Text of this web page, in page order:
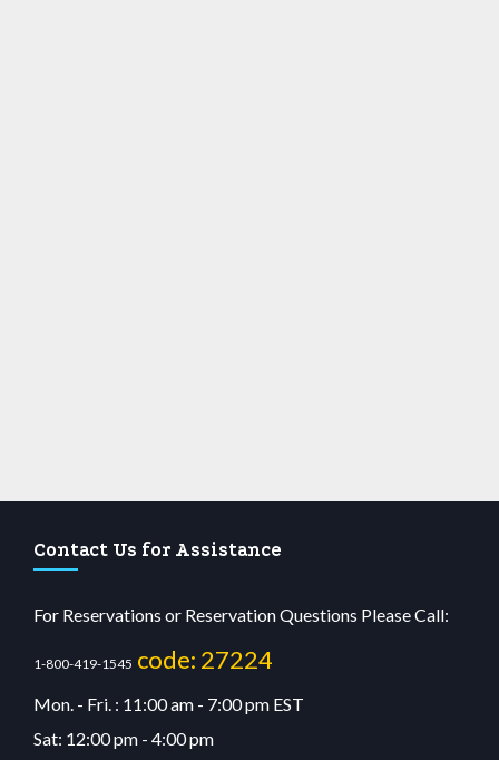
Contact Us for Assistance
For Reservations or Reservation Questions Please Call:
1-800-419-1545 code: 27224
Mon. - Fri. : 11:00 am - 7:00 pm EST
Sat: 12:00 pm - 4:00 pm